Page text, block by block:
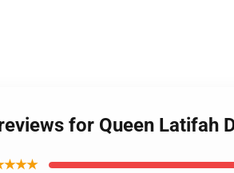
for Queen Latifah